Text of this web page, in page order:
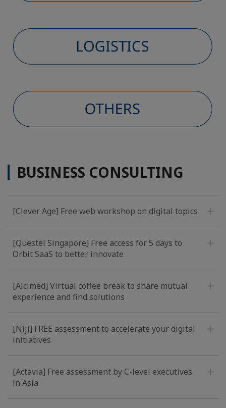
BUSINESS CONSULTING
[Clever Age] Free web workshop on digital topics
[Questel Singapore] Free access for 5 days to
Orbit SaaS to better innovate
[Alcimed] Virtual coffee break to share mutual
experience and find solutions
[Niji] FREE assessment to accelerate your digital
initiatives
[Actavia] Free assessment by C-level executives
in Asia